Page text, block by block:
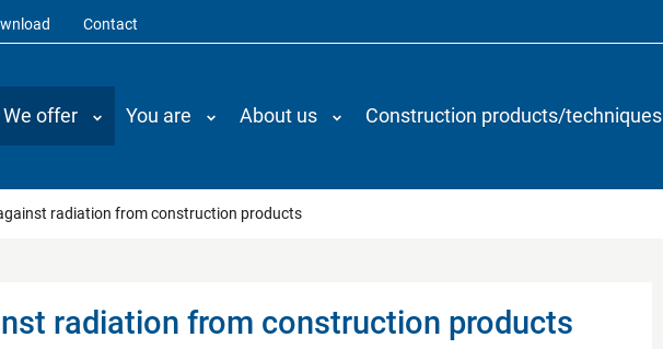
Contact
We offer You are About us Construction products/techniques
from construction products
radiation from construction products
radiation from construction products